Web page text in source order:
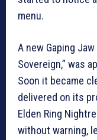
menu.
A new Gaping
Sovereign,” was
Soon it became
delivered on its
Elden Ring
without warning,